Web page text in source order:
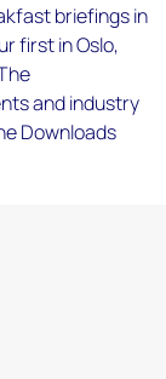
briefings in
first in Oslo,
and industry
Downloads